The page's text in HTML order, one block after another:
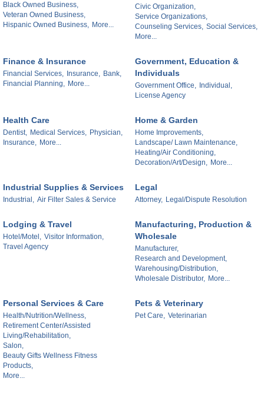
Black Owned Business,
Veteran Owned Business,
Hispanic Owned Business, More...
Civic Organization,
Service Organizations,
Counseling Services, Social Services,
More...
Finance & Insurance
Financial Services, Insurance, Bank,
Financial Planning, More...
Government, Education &
Individuals
Government Office, Individual,
License Agency
Health Care
Dentist, Medical Services, Physician,
Insurance, More...
Home & Garden
Home Improvements,
Landscape/ Lawn Maintenance,
Heating/Air Conditioning,
Decoration/Art/Design, More...
Industrial Supplies & Services
Industrial, Air Filter Sales & Service
Legal
Attorney, Legal/Dispute Resolution
Lodging & Travel
Hotel/Motel, Visitor Information,
Travel Agency
Manufacturing, Production &
Wholesale
Manufacturer,
Research and Development,
Warehousing/Distribution,
Wholesale Distributor, More...
Personal Services & Care
Health/Nutrition/Wellness,
Retirement Center/Assisted
Living/Rehabilitation,
Salon,
Beauty Gifts Wellness Fitness
Products,
More...
Pets & Veterinary
Pet Care, Veterinarian